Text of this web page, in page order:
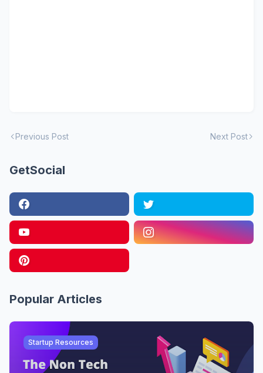
Previous Post Next Post
GetSocial
Popular Articles
Startup Resources